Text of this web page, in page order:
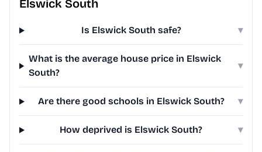
Elswick South
Is Elswick South safe? ▾
What is the average house price in Elswick
South?
▾
Are there good schools in Elswick South? ▾
How deprived is Elswick South? ▾